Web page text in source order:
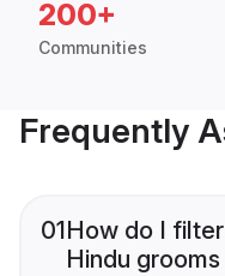
200+
Communities
Frequently
01How do I
Hindu grooms